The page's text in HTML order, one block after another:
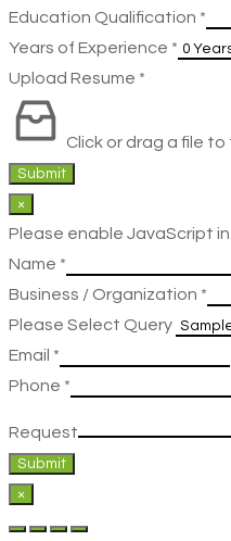
Education Qualification *
Years of Experience *
Upload Resume *
Click or drag a file
Submit
×
Please enable JavaScript
Name *
Business / Organization *
Please Select Query
Email *
Phone *
Request
Submit
×